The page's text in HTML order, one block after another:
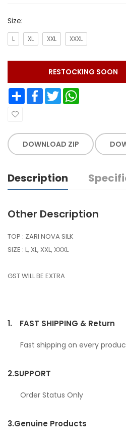
Size:
L XL XXL XXXL
RESTOCKING SOON
Share Facebook Twitter
DOWNLOAD ZIP
Description
Other Description
TOP : ZARI NOVA SILK
SIZE : L, XL, XXL, XXXL
GST WILL BE EXTRA
1. FAST SHIPPING & Return
Fast shipping on every
2.SUPPORT
Order Status Only
3.Genuine Products